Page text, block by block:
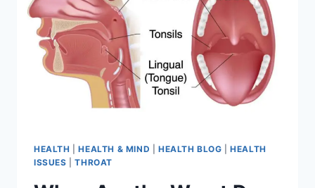
HEALTH |HEALTH & MIND HEALTH BLOG |HEALTH
ISSUES |THROAT